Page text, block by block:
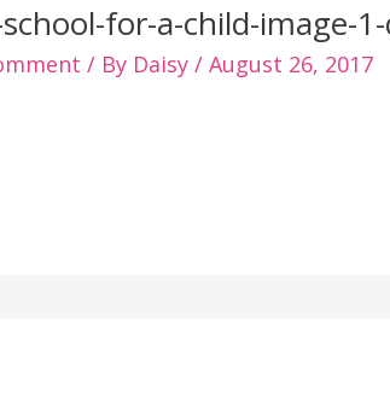
for-a-child-image-
/ By Daisy/August 26, 2017